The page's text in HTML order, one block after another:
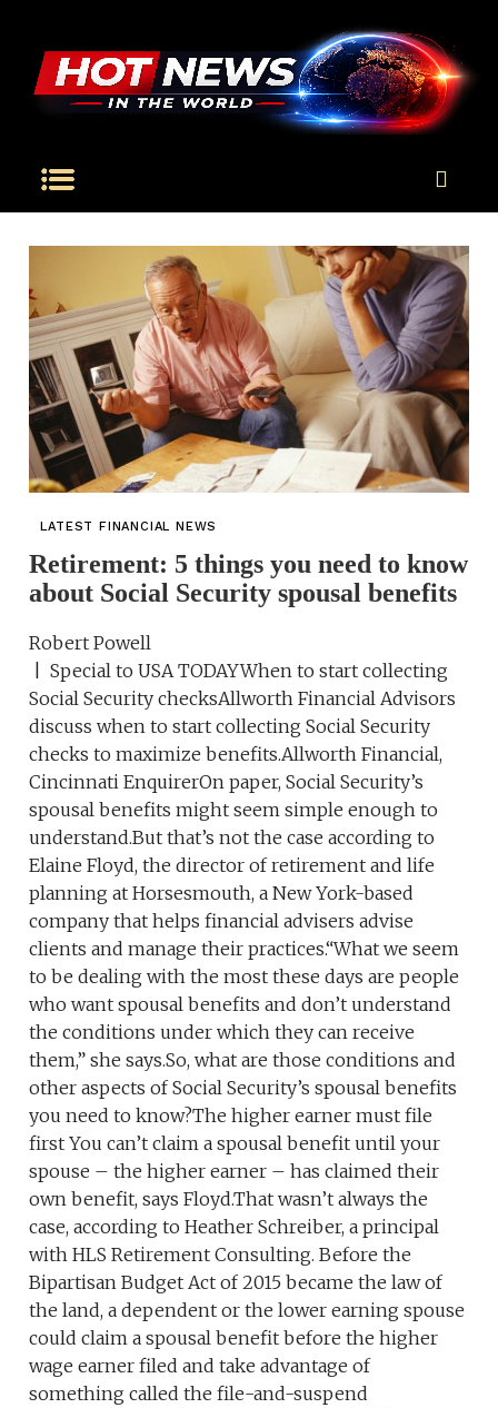
LATEST FINANCIAL NEWS
Retirement: 5 things you need to know
about Social Security spousal benefits
Robert Powell
| Special to USA TODAYWhen to start collecting
Social Security checksAllworth Financial Advisors
discuss when to start collecting Social Security
checks to maximize benefits.Allworth Financial,
Cincinnati EnquirerOn paper, Social Security’s
spousal benefits might seem simple enough to
understand.But that’s not the case according to
Elaine Floyd, the director of retirement and life
planning at Horsesmouth, a New York-based
company that helps financial advisers advise
clients and manage their practices.“What we seem
to be dealing with the most these days are people
who want spousal benefits and don’t understand
the conditions under which they can receive
them,” she says.So, what are those conditions and
other aspects of Social Security’s spousal benefits
you need to know?The higher earner must file
first You can’t claim a spousal benefit until your
spouse – the higher earner – has claimed their
own benefit, says Floyd.That wasn’t always the
case, according to Heather Schreiber, a principal
with HLS Retirement Consulting. Before the
Bipartisan Budget Act of 2015 became the law of
the land, a dependent or the lower earning spouse
could claim a spousal benefit before the higher
wage earner filed and take advantage of
something called the file-and-suspend